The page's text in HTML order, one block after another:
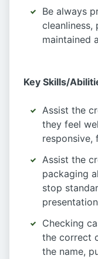
Be always
cleanliness,
maintained
Key Skills/
Assist the
they feel
responsive,
Assist the
packaging
stop
Checking
the correct
the name,